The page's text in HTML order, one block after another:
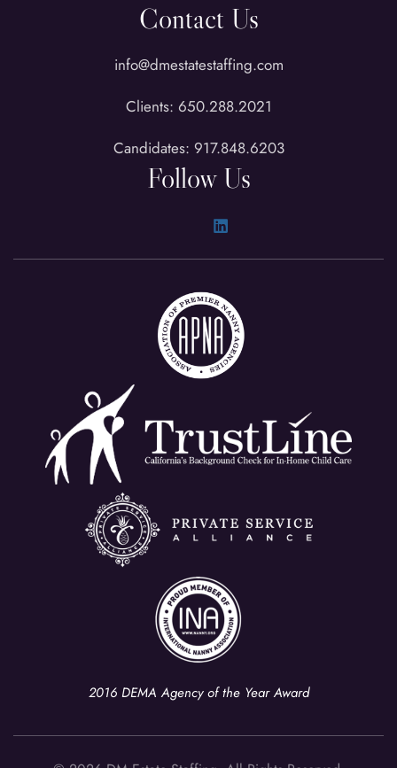
Contact Us
info@dmestatestaffing.com
Clients: 650.288.2021
Candidates: 917.848.6203
Follow Us
2016 DEMA Agency of the Year Award